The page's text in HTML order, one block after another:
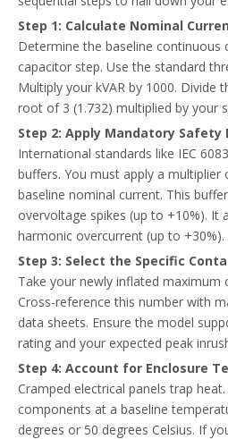
Step 1: Calculate Nominal
Determine the baseline continuous
capacitor step. Use the standard
Multiply your kVAR by 1000. Divide
root of 3 (1.732) multiplied by your
Step 2: Apply Mandatory Safety
International standards like IEC
buffers. You must apply a
baseline nominal current. This
overvoltage spikes (up to +10%). It
harmonic overcurrent (up to
Step 3: Select the Specific
Take your newly inflated maximum
Cross-reference this number with
data sheets. Ensure the model
rating and your expected peak
Step 4: Account for Enclosure
Cramped electrical panels trap
components at a baseline
degrees or 50 degrees Celsius. If